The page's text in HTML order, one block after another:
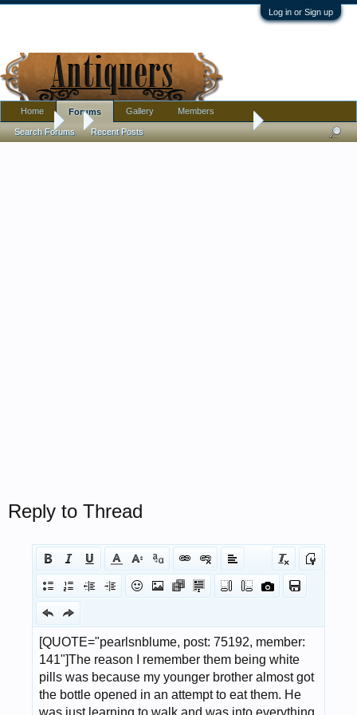
Log in or Sign up
Forums Watching Andy's Train film reminds me of time long ago.
Reply to Thread
Home Forums
Search Forums Recent Posts
Gallery Members